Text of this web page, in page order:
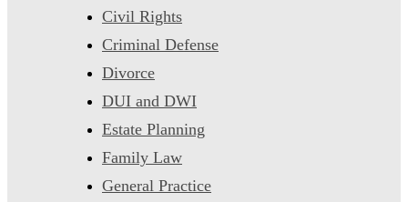
Civil Rights
Criminal Defense
Divorce
DUI and DWI
Estate Planning
Family Law
General Practice